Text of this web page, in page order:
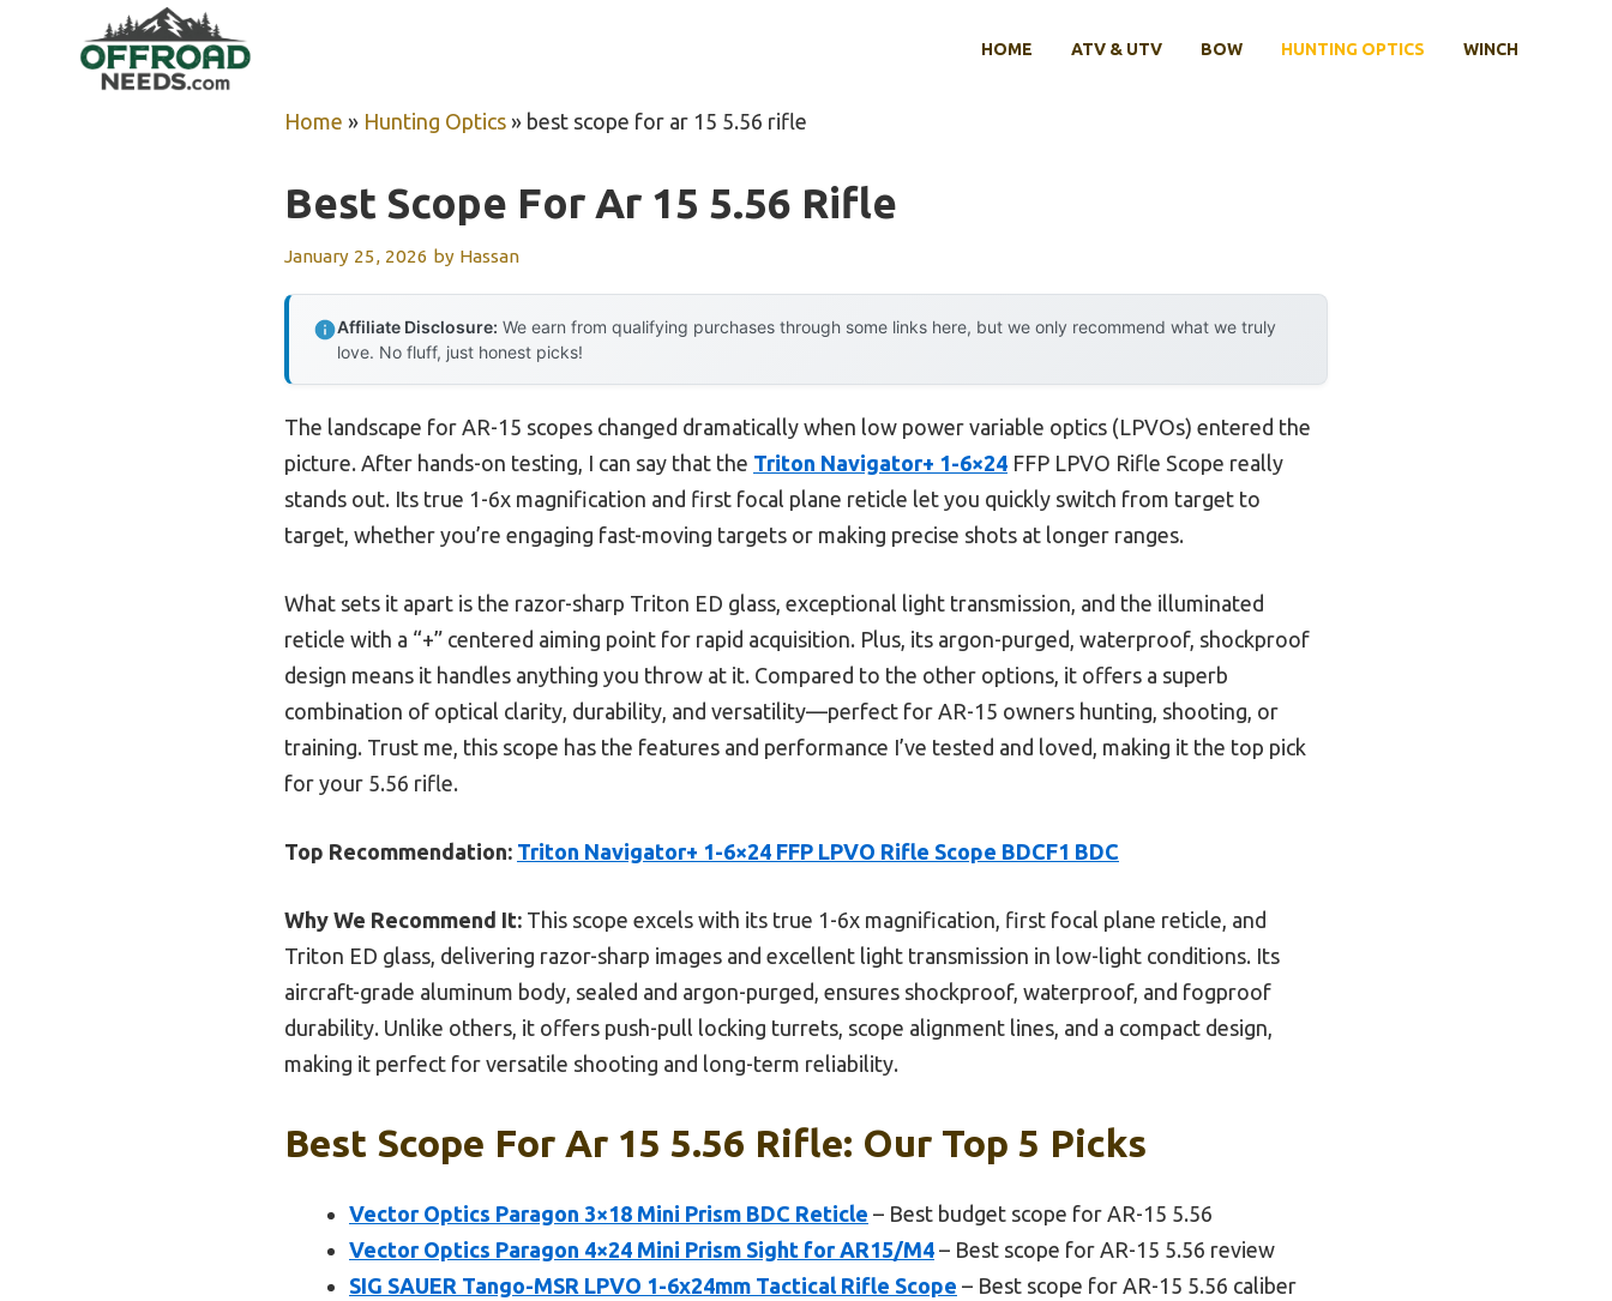
HOME ATV & UTV BOW HUNTING OPTICS WINCH
Home » Hunting Optics » best scope for ar 15 5.56 rifle
Best Scope For Ar 15 5.56 Rifle
January 25, 2026 by Hassan
Affiliate Disclosure: We earn from qualifying purchases through some links here, but we only recommend what we truly
love. No fluff, just honest picks!
The landscape for AR-15 scopes changed dramatically when low power variable optics (LPVOs) entered the
picture. After hands-on testing, I can say that the Triton Navigator+ 1-6×24 FFP LPVO Rifle Scope really
stands out. Its true 1-6x magnification and first focal plane reticle let you quickly switch from target to
target, whether you’re engaging fast-moving targets or making precise shots at longer ranges.
What sets it apart is the razor-sharp Triton ED glass, exceptional light transmission, and the illuminated
reticle with a “+” centered aiming point for rapid acquisition. Plus, its argon-purged, waterproof, shockproof
design means it handles anything you throw at it. Compared to the other options, it offers a superb
combination of optical clarity, durability, and versatility—perfect for AR-15 owners hunting, shooting, or
training. Trust me, this scope has the features and performance I’ve tested and loved, making it the top pick
for your 5.56 rifle.
Top Recommendation: Triton Navigator+ 1-6×24 FFP LPVO Rifle Scope BDCF1 BDC
Why We Recommend It: This scope excels with its true 1-6x magnification, first focal plane reticle, and
Triton ED glass, delivering razor-sharp images and excellent light transmission in low-light conditions. Its
aircraft-grade aluminum body, sealed and argon-purged, ensures shockproof, waterproof, and fogproof
durability. Unlike others, it offers push-pull locking turrets, scope alignment lines, and a compact design,
making it perfect for versatile shooting and long-term reliability.
Best Scope For Ar 15 5.56 Rifle: Our Top 5 Picks
Vector Optics Paragon 3×18 Mini Prism BDC Reticle – Best budget scope for AR-15 5.56
Vector Optics Paragon 4×24 Mini Prism Sight for AR15/M4 – Best scope for AR-15 5.56 review
SIG SAUER Tango-MSR LPVO 1-6x24mm Tactical Rifle Scope – Best scope for AR-15 5.56 caliber